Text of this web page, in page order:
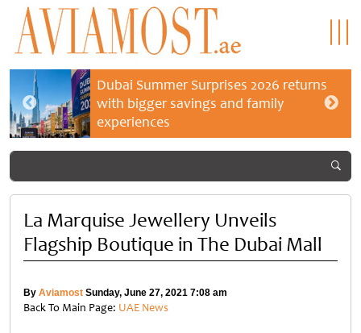
Dubai Summer Surprises 2026 returns
with bigger savings and family
experiences
La Marquise Jewellery Unveils
Flagship Boutique in The Dubai Mall
By Aviamost Sunday, June 27, 2021 7:08 am
Back To Main Page: UAE News